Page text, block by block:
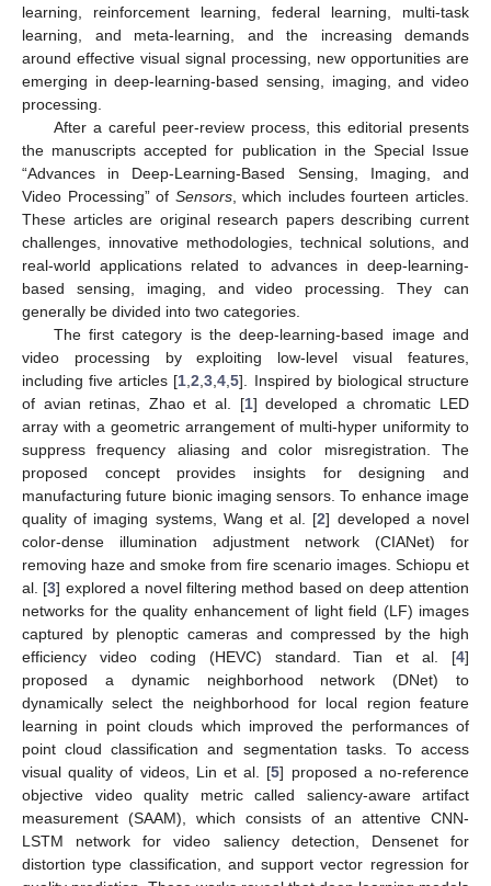
learning, reinforcement learning, federal learning, multi-task
learning, and meta-learning, and the increasing demands
around effective visual signal processing, new opportunities are
emerging in deep-learning-based sensing, imaging, and video
processing.
After a careful peer-review process, this editorial presents
the manuscripts accepted for publication in the Special Issue
“Advances in Deep-Learning-Based Sensing, Imaging, and
Video Processing” of Sensors, which includes fourteen articles.
These articles are original research papers describing current
challenges, innovative methodologies, technical solutions, and
real-world applications related to advances in deep-learning-
based sensing, imaging, and video processing. They can
generally be divided into two categories.
The first category is the deep-learning-based image and
video processing by exploiting low-level visual features,
including five articles [1,2,3,4,5]. Inspired by biological structure
of avian retinas, Zhao et al. [1] developed a chromatic LED
array with a geometric arrangement of multi-hyper uniformity to
suppress frequency aliasing and color misregistration. The
proposed concept provides insights for designing and
manufacturing future bionic imaging sensors. To enhance image
quality of imaging systems, Wang et al. [2] developed a novel
color-dense illumination adjustment network (CIANet) for
removing haze and smoke from fire scenario images. Schiopu et
al. [3] explored a novel filtering method based on deep attention
networks for the quality enhancement of light field (LF) images
captured by plenoptic cameras and compressed by the high
efficiency video coding (HEVC) standard. Tian et al. [4]
proposed a dynamic neighborhood network (DNet) to
dynamically select the neighborhood for local region feature
learning in point clouds which improved the performances of
point cloud classification and segmentation tasks. To access
visual quality of videos, Lin et al. [5] proposed a no-reference
objective video quality metric called saliency-aware artifact
measurement (SAAM), which consists of an attentive CNN-
LSTM network for video saliency detection, Densenet for
distortion type classification, and support vector regression for